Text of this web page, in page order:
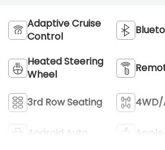
Adaptive Cruise
Control
Heated Steering
Wheel
3rd Row Seating 4WD/
Android Auto
Apple